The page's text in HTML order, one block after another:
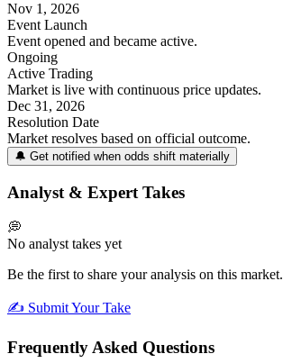
Nov 1, 2026
Event Launch
Event opened and became active.
Ongoing
Active Trading
Market is live with continuous price updates.
Dec 31, 2026
Resolution Date
Market resolves based on official outcome.
🔔 Get notified when odds shift materially
Analyst & Expert Takes
💭
No analyst takes yet
Be the first to share your analysis on this market.
✍️ Submit Your Take
Frequently Asked Questions